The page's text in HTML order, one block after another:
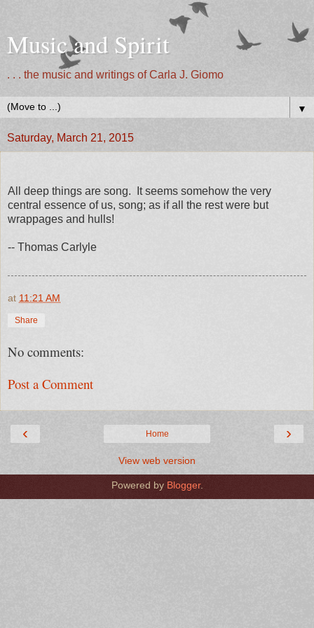
Music and Spirit
. . . the music and writings of Carla J. Giomo
▼
Saturday, March 21, 2015
All deep things are song. It seems somehow the very
central essence of us, song; as if all the rest were but
wrappages and hulls!
-- Thomas Carlyle
at 11:21 AM
Share
No comments:
Post a Comment
‹ ›
Home
View web version
Powered by Blogger.